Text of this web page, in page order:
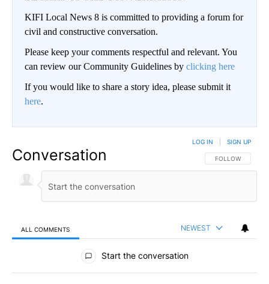
KIFI Local News 8 is committed to providing a forum for
civil and constructive conversation.
Please keep your comments respectful and relevant. You
can review our Community Guidelines by clicking here
If you would like to share a story idea, please submit it
here.
Conversation FOLLOW THIS
FOLLOW
LOG IN SIGN UP
ALL COMMENTS NEWEST
All Comments
Start the conversation